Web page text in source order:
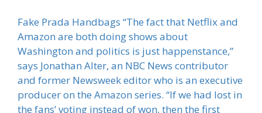
Fake Prada Handbags “The fact that Netflix and
Amazon are both doing shows about
Washington and politics is just happenstance,”
says Jonathan Alter, an NBC News contributor
and former Newsweek editor who is an executive
producer on the Amazon series. “If we had lost in
the fans’ voting instead of won, then the first